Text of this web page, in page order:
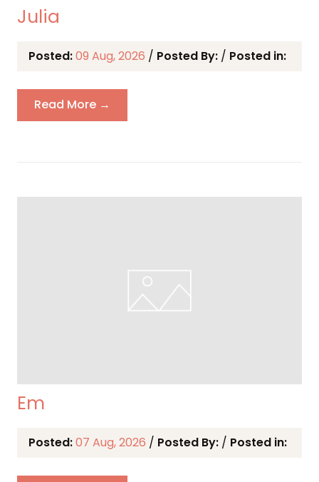
Julia
Posted:09 Aug, 2026 / Posted By: / Posted in:
Read More →
Em
Posted:07 Aug, 2026 / Posted By: / Posted in: